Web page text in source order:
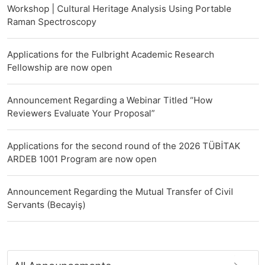
Workshop | Cultural Heritage Analysis Using Portable
Raman Spectroscopy
Applications for the Fulbright Academic Research
Fellowship are now open
Announcement Regarding a Webinar Titled “How
Reviewers Evaluate Your Proposal”
Applications for the second round of the 2026 TÜBİTAK
ARDEB 1001 Program are now open
Announcement Regarding the Mutual Transfer of Civil
Servants (Becayiş)